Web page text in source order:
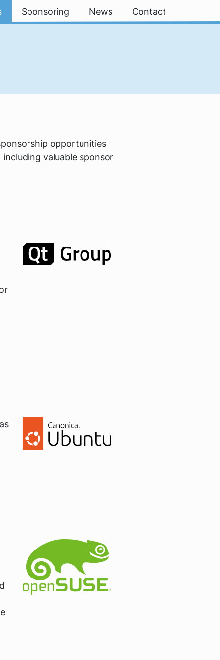
Sponsoring News Contact
opportunities
valuable sponsor